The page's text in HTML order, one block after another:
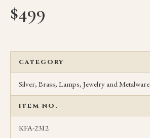
$499
CATEGORY
Silver, Brass, Lamps, Jewelry and Metalware
ITEM NO.
KFA-2312